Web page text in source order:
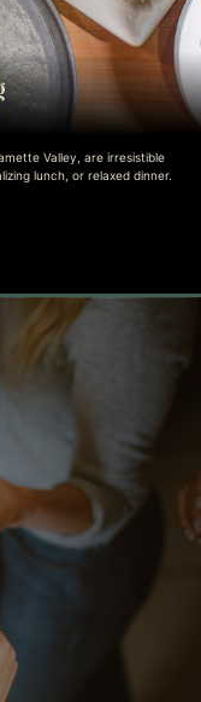
Valley, are irresistible
lunch, or relaxed dinner.